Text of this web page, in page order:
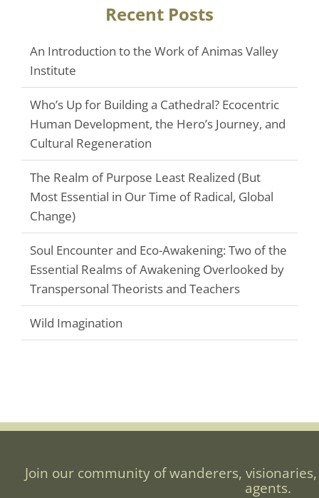
Recent Posts
An Introduction to the Work of Animas Valley
Institute
Who’s Up for Building a Cathedral? Ecocentric
Human Development, the Hero’s Journey, and
Cultural Regeneration
The Realm of Purpose Least Realized (But
Most Essential in Our Time of Radical, Global
Change)
Soul Encounter and Eco-Awakening: Two of the
Essential Realms of Awakening Overlooked by
Transpersonal Theorists and Teachers
Wild Imagination
Join our community of wanderers,
agents.